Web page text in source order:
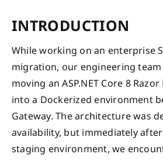
INTRODUCTION
While working on an enterprise
migration, our engineering
moving an ASP.NET Core 8
into a Dockerized environment
Gateway. The architecture was
availability, but immediately
staging environment, we